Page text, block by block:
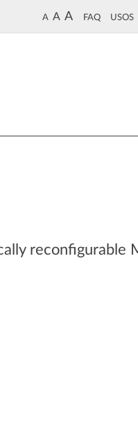
A A A FAQ USOS
reconfigurable